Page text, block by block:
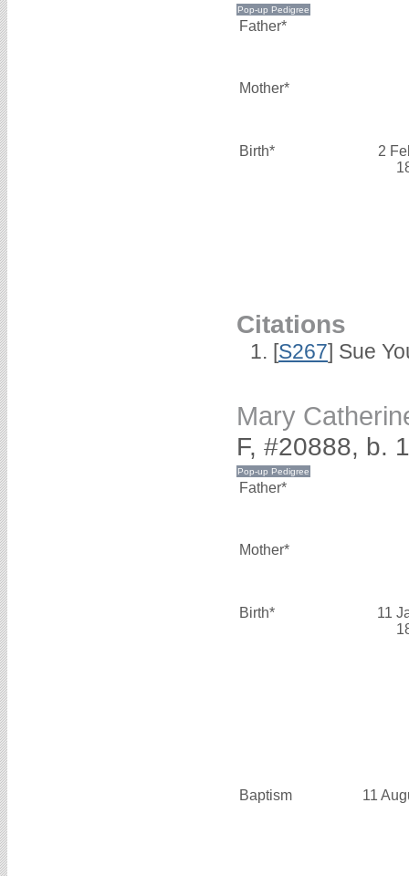
Father*
Mother*
Birth*
2
Citations
[S267] Sue
Mary
F, #20888, b.
Father*
Mother*
Birth*
11
Baptism 11